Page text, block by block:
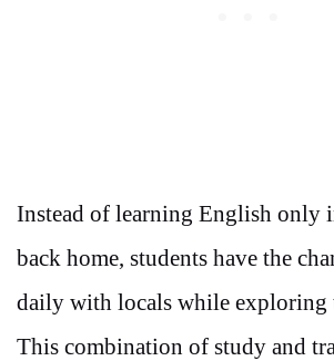
Instead of learning English only
back home, students have the
daily with locals while exploring
This combination of study and